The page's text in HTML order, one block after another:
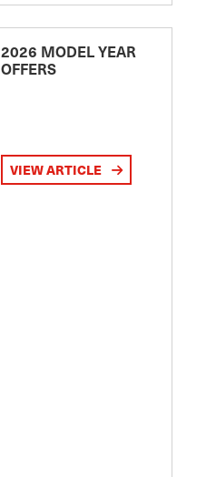
2026 MODEL YEAR
OFFERS
VIEW ARTICLE